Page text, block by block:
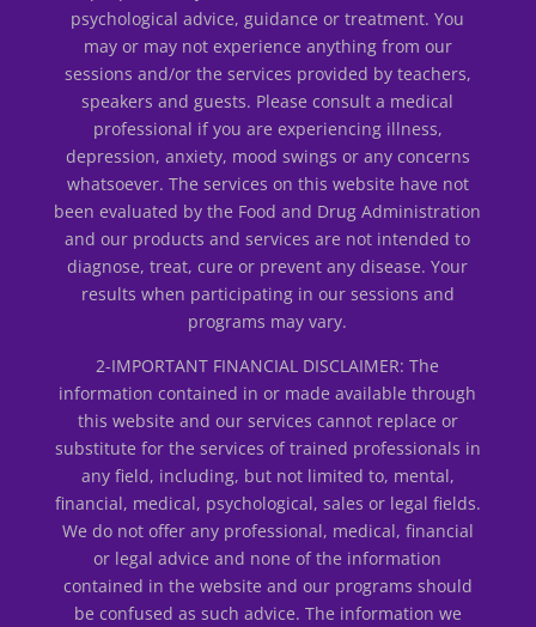
psychological advice, guidance or treatment. You
may or may not experience anything from our
sessions and/or the services provided by teachers,
speakers and guests. Please consult a medical
professional if you are experiencing illness,
depression, anxiety, mood swings or any concerns
whatsoever. The services on this website have not
been evaluated by the Food and Drug Administration
and our products and services are not intended to
diagnose, treat, cure or prevent any disease. Your
results when participating in our sessions and
programs may vary.
2-IMPORTANT FINANCIAL DISCLAIMER: The
information contained in or made available through
this website and our services cannot replace or
substitute for the services of trained professionals in
any field, including, but not limited to, mental,
financial, medical, psychological, sales or legal fields.
We do not offer any professional, medical, financial
or legal advice and none of the information
contained in the website and our programs should
be confused as such advice. The information we